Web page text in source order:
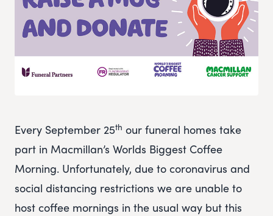
Every September 25th our funeral homes take
part in Macmillan’s Worlds Biggest Coffee
Morning. Unfortunately, due to coronavirus and
social distancing restrictions we are unable to
host coffee mornings in the usual way but this